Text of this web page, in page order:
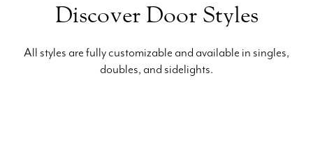
Discover Door Styles
All styles are fully customizable and available in singles,
doubles, and sidelights.